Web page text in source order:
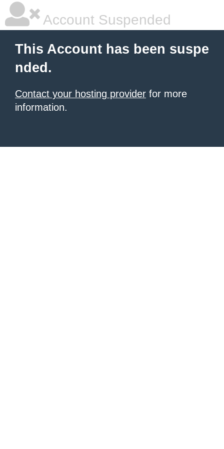
Account Suspended
This Account has been suspe
nded.
Contact your hosting provider for more
information.